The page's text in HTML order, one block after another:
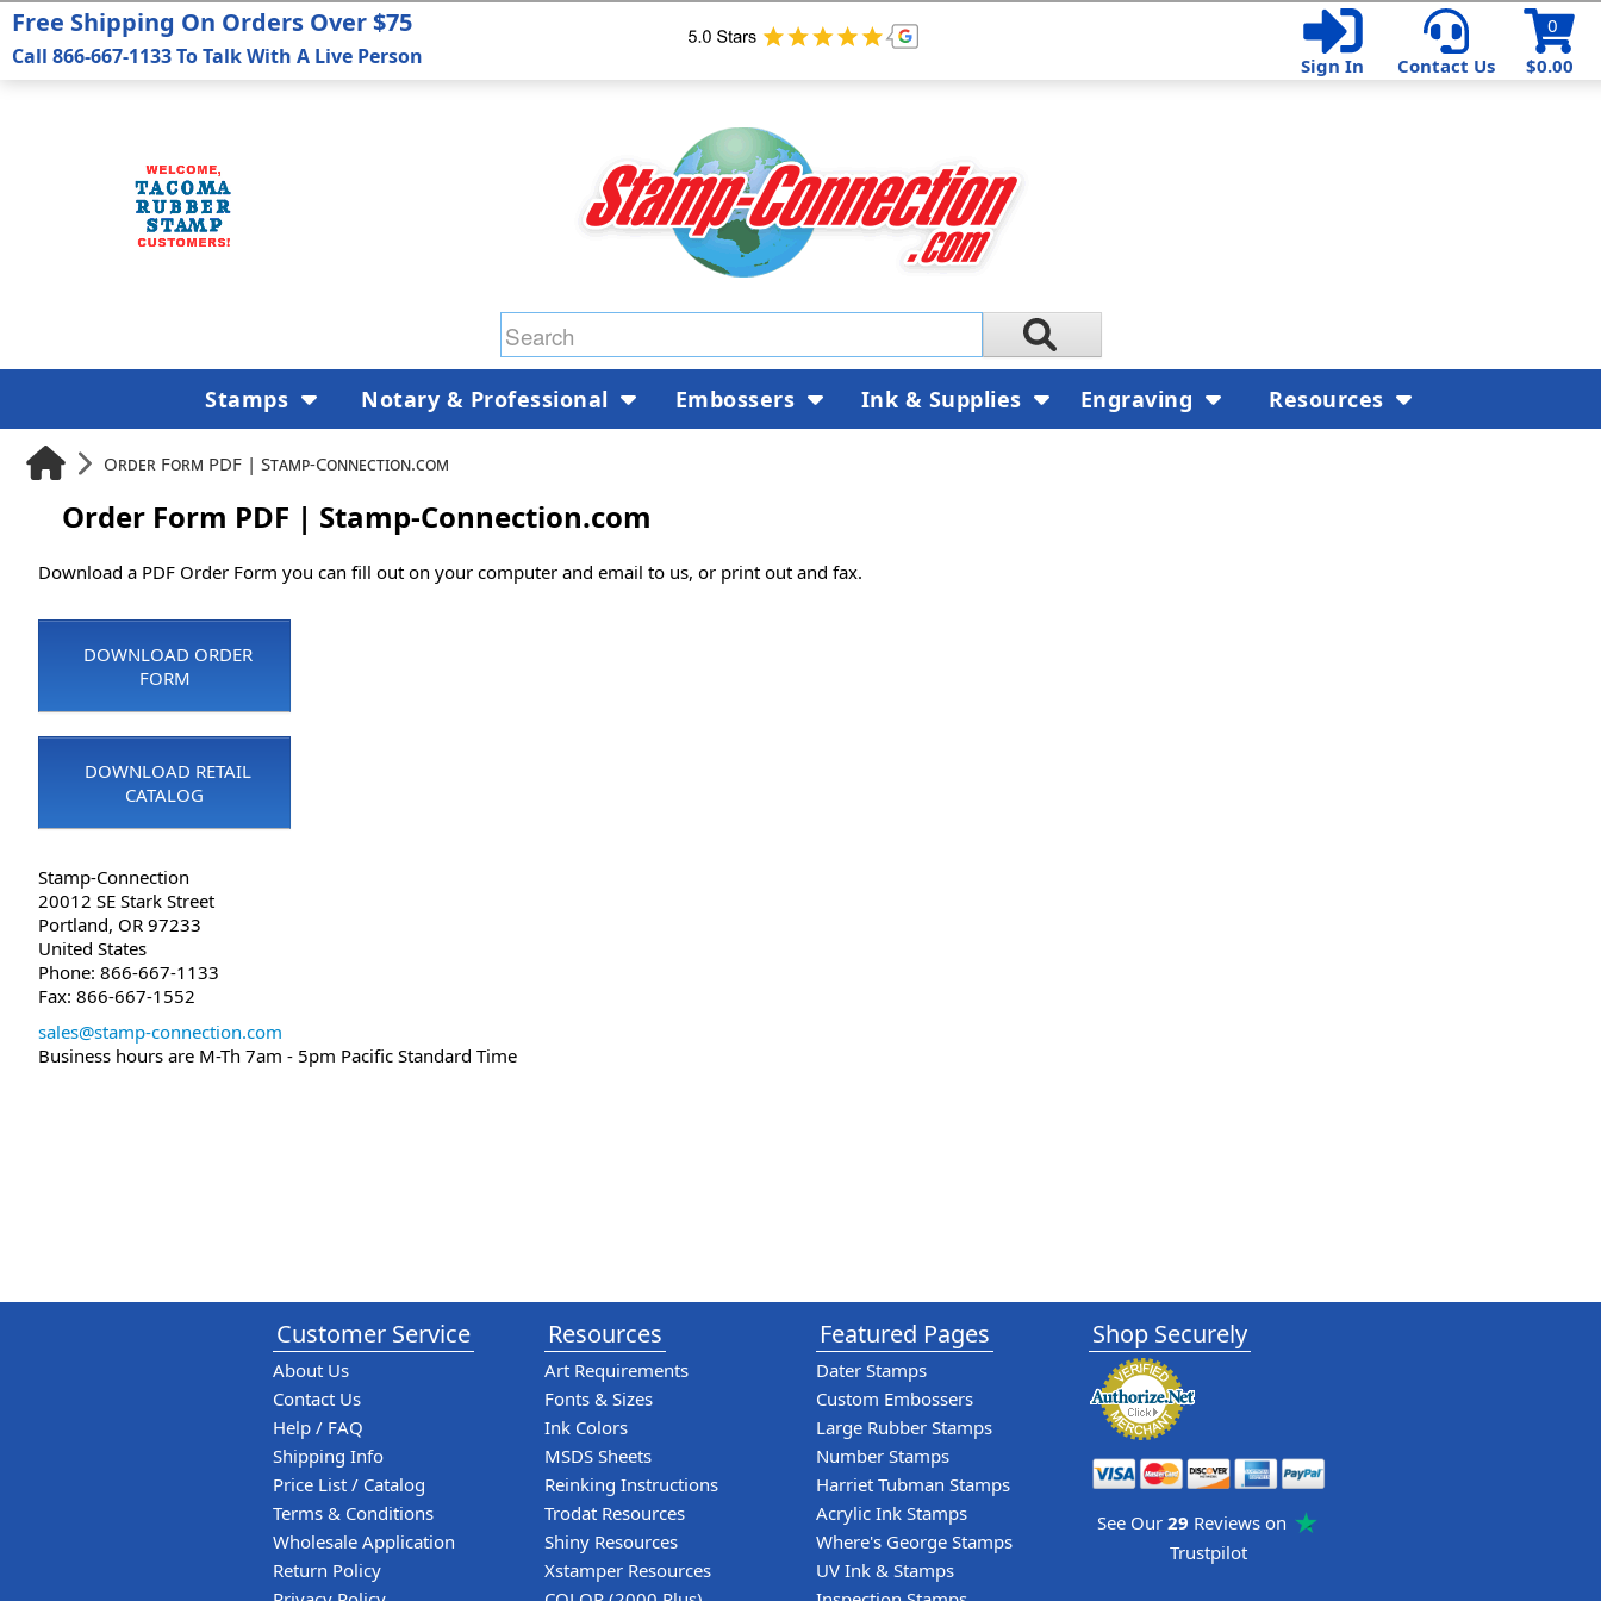
$0.00
0
Sign In
Contact Us
Order Form PDF | Stamp-Connection.com
Order Form PDF | Stamp-Connection.com
Download a PDF Order Form you can fill out on your computer and email to us, or print out and fax.
DOWNLOAD ORDER
FORM
DOWNLOAD RETAIL
CATALOG
Stamp-Connection
20012 SE Stark Street
Portland, OR 97233
United States
Phone: 866-667-1133
Fax: 866-667-1552
sales@stamp-connection.com
Business hours are M-Th 7am - 5pm Pacific Standard Time
Free Shipping On Orders Over $75
Call 866-667-1133 To Talk With A Live Person
Stamps Notary & Professional Embossers Ink & Supplies Engraving Resources
Customer Service
About Us
Contact Us
Help / FAQ
Shipping Info
Price List / Catalog
Terms & Conditions
Wholesale Application
Return Policy
Resources
Art Requirements
Fonts & Sizes
Ink Colors
MSDS Sheets
Reinking Instructions
Trodat Resources
Shiny Resources
Xstamper Resources
Featured Pages
Dater Stamps
Custom Embossers
Large Rubber Stamps
Number Stamps
Harriet Tubman Stamps
Acrylic Ink Stamps
Where's George Stamps
UV Ink & Stamps
Shop Securely
See Our 29 Reviews on
Trustpilot